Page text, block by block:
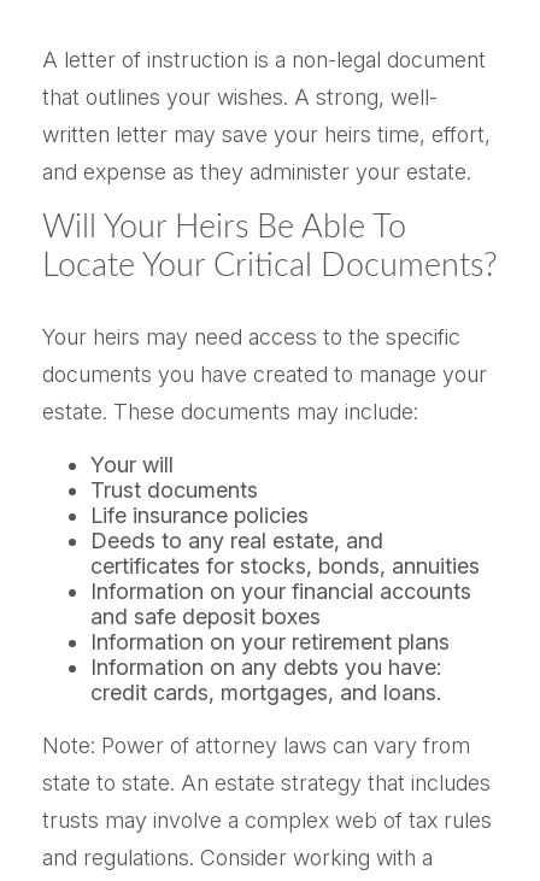
A letter of instruction is a non-legal document
that outlines your wishes. A strong, well-
written letter may save your heirs time, effort,
and expense as they administer your estate.
Will Your Heirs Be Able To
Locate Your Critical Documents?
Your heirs may need access to the specific
documents you have created to manage your
estate. These documents may include:
Your will
Trust documents
Life insurance policies
Deeds to any real estate, and
certificates for stocks, bonds, annuities
Information on your financial accounts
and safe deposit boxes
Information on your retirement plans
Information on any debts you have:
credit cards, mortgages, and loans.
Note: Power of attorney laws can vary from
state to state. An estate strategy that includes
trusts may involve a complex web of tax rules
and regulations. Consider working with a